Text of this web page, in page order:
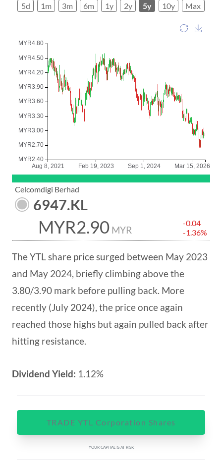
5d 1m 3m 6m 1y 2y 5y 10y Max
Celcomdigi Berhad
6947.KL
MYR2.90 MYR
-0.04
-1.36%
The YTL share price surged between May 2023
and May 2024, briefly climbing above the
3.80/3.90 mark before pulling back. More
recently (July 2024), the price once again
reached those highs but again pulled back after
hitting resistance.
Dividend Yield: 1.12%
TRADE YTL Corporation Shares
YOUR CAPITAL IS AT RISK